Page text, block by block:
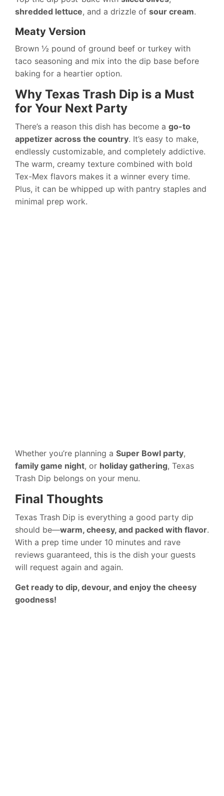
shredded lettuce, and a drizzle of sour cream.
Meaty Version
Brown ½ pound of ground beef or turkey with
taco seasoning and mix into the dip base before
baking for a heartier option.
Why Texas Trash Dip is a Must
for Your Next Party
There’s a reason this dish has become a go-to
appetizer across the country. It’s easy to make,
endlessly customizable, and completely addictive.
The warm, creamy texture combined with bold
Tex-Mex flavors makes it a winner every time.
Plus, it can be whipped up with pantry staples and
minimal prep work.
Whether you’re planning a Super Bowl party,
family game night, or holiday gathering, Texas
Trash Dip belongs on your menu.
Final Thoughts
Texas Trash Dip is everything a good party dip
should be—warm, cheesy, and packed with flavor.
With a prep time under 10 minutes and rave
reviews guaranteed, this is the dish your guests
will request again and again.
Get ready to dip, devour, and enjoy the cheesy
goodness!